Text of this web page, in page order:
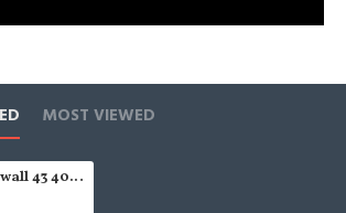
MOST VIEWED
Orient wall 43 400 16" Wall Fan